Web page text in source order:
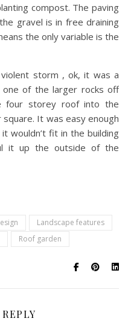
compost. The paving
gravel is in free draining
the only variable is the
storm , ok, it was a
one of the larger rocks off
storey roof into the
It was easy enough
wouldn’t fit in the building
it up the outside of the
Landscape features
Roof garden